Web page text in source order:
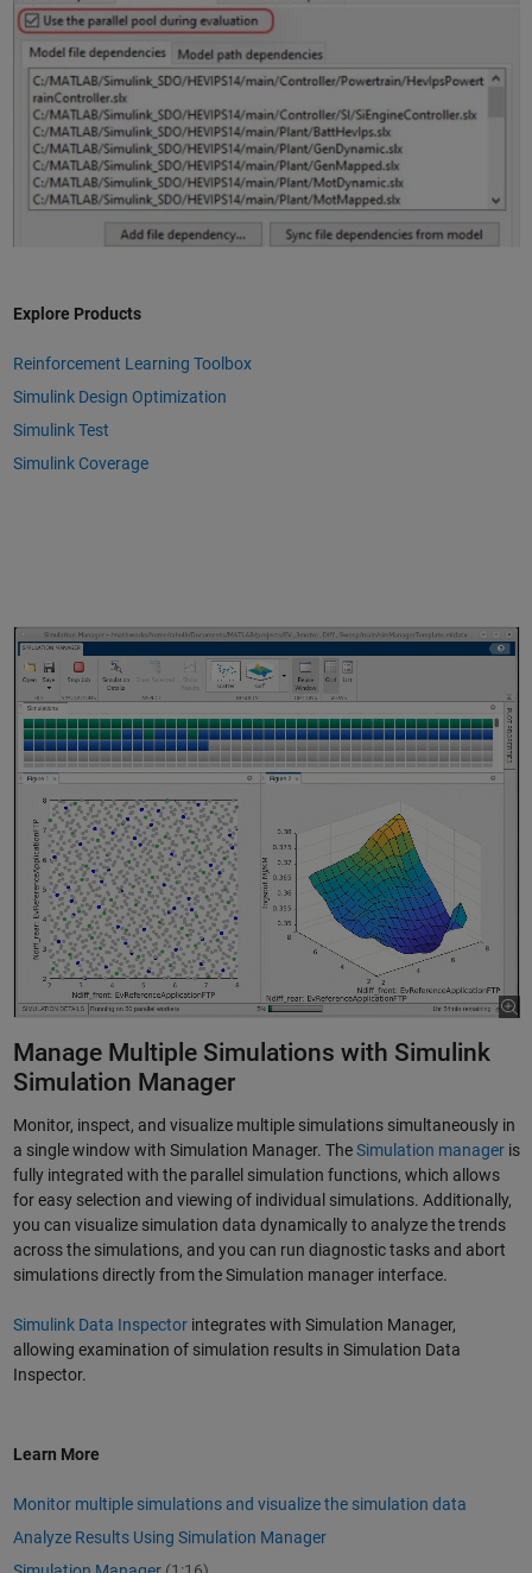
Explore Products
Reinforcement Learning Toolbox
Simulink Design Optimization
Simulink Test
Simulink Coverage
Manage Multiple Simulations with Simulink
Simulation Manager
Monitor, inspect, and visualize multiple simulations simultaneously in
a single window with Simulation Manager. TheSimulation manageris
fully integrated with the parallel simulation functions, which allows
for easy selection and viewing of individual simulations. Additionally,
you can visualize simulation data dynamically to analyze the trends
across the simulations, and you can run diagnostic tasks and abort
simulations directly from the Simulation manager interface.
Simulink Data Inspectorintegrates with Simulation Manager,
allowing examination of simulation results in Simulation Data
Inspector.
Learn More
Monitor multiple simulations and visualize the simulation data
Analyze Results Using Simulation Manager